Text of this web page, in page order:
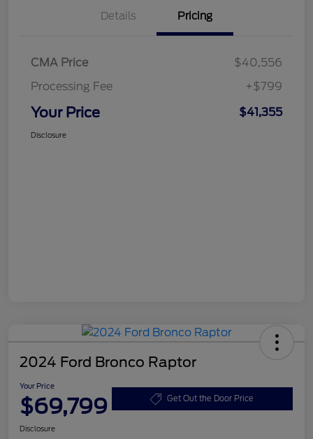
Details Pricing
CMA Price
$40,556
Processing Fee
+$799
Your Price $41,355
Disclosure
2024 Ford Bronco Raptor
Your Price
$69,799 Get Out the Door Price
Disclosure